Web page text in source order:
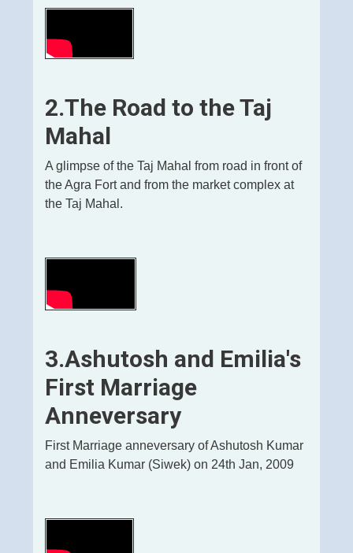
2.The Road to the Taj
Mahal
A glimpse of the Taj Mahal from road in front of
the Agra Fort and from the market complex at
the Taj Mahal.
3.Ashutosh and Emilia's
First Marriage
Anneversary
First Marriage anneversary of Ashutosh Kumar
and Emilia Kumar (Siwek) on 24th Jan, 2009